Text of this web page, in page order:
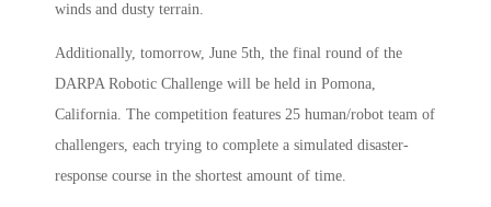
winds and dusty terrain.
Additionally, tomorrow, June 5th, the final round of the
DARPA Robotic Challenge will be held in Pomona,
California. The competition features 25 human/robot team of
challengers, each trying to complete a simulated disaster-
response course in the shortest amount of time.